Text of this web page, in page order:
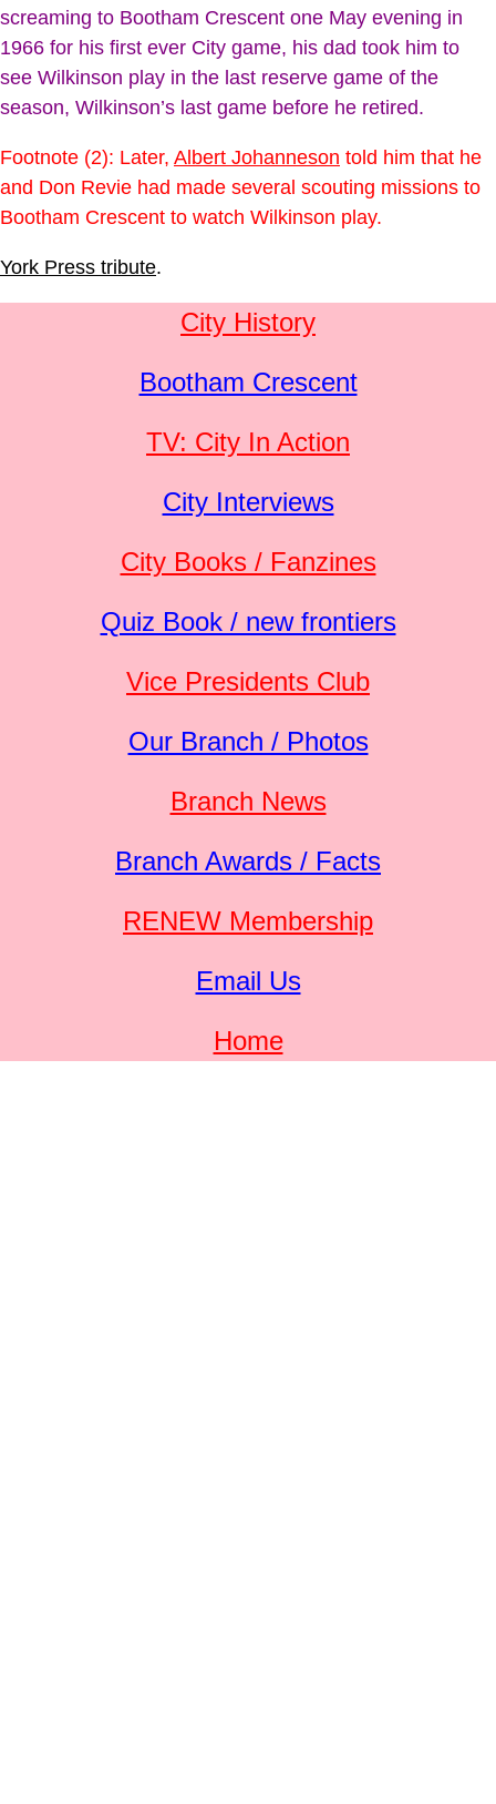
screaming to Bootham Crescent one May evening in
1966 for his first ever City game, his dad took him to
see Wilkinson play in the last reserve game of the
season, Wilkinson’s last game before he retired.
Footnote (2): Later, Albert Johanneson told him that he
and Don Revie had made several scouting missions to
Bootham Crescent to watch Wilkinson play.
York Press tribute.
City History
Bootham Crescent
TV: City In Action
City Interviews
City Books / Fanzines
Quiz Book / new frontiers
Vice Presidents Club
Our Branch / Photos
Branch News
Branch Awards / Facts
RENEW Membership
Email Us
Home